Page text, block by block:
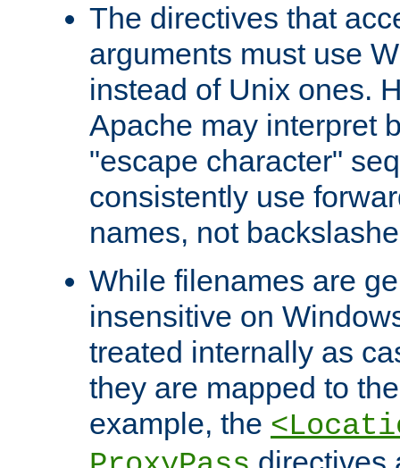
The directives that
arguments must use
instead of Unix ones.
Apache may interpret
"escape character"
consistently use
names, not
While filenames are
insensitive on
treated internally as
they are mapped to
example, the